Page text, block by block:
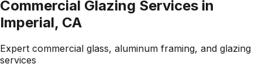
Commercial Glazing Services in
Imperial, CA
Expert commercial glass, aluminum framing, and glazing
services